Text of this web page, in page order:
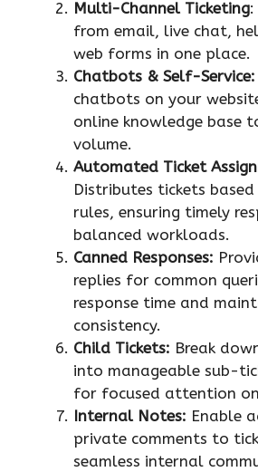
Multi-Channel Ticketing
from email, live chat,
web forms in one place.
Chatbots & Self-Service:
chatbots on your
online knowledge base
volume.
Automated Ticket
Distributes tickets
rules, ensuring timely
balanced workloads.
Canned Responses:
replies for common
response time and
consistency.
Child Tickets: Break
into manageable sub-
for focused attention
Internal Notes: Enable
private comments to
seamless internal